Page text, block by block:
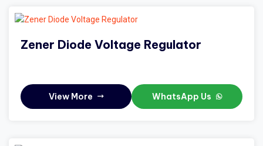
Zener Diode Voltage Regulator
View More WhatsApp Us